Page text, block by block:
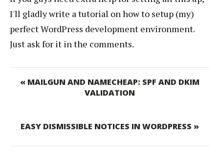
I'll gladly write a tutorial on how to setup (my)
perfect WordPress development environment.
Just ask for it in the comments.
« MAILGUN AND NAMECHEAP: SPF AND DKIM
VALIDATION
EASY DISMISSIBLE NOTICES IN WORDPRESS »